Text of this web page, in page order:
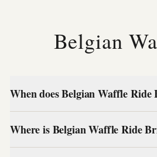
Belgian
When does Belgian Waffle
Where is Belgian Waffle Ride